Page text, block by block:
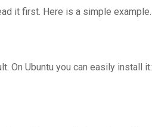
it first. Here is a simple example.
On Ubuntu you can easily install it: